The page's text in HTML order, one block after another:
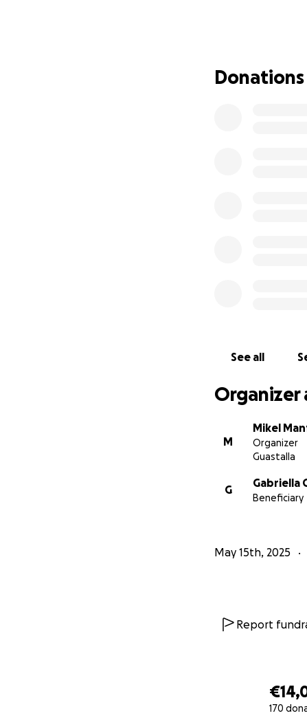
170
Donations
See all
Organizer
M
Mikel
Organizer
Guastalla
G
Gabriella
Beneficiary
May 15th, 2025
Report